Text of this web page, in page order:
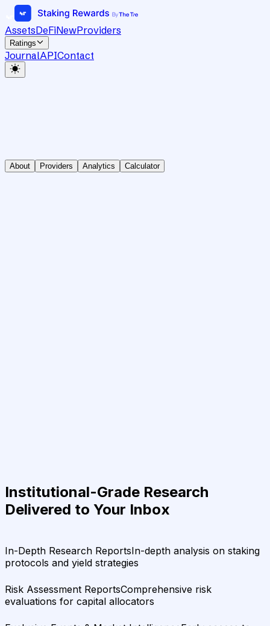
AssetsDeFiNewProviders
Ratings
JournalAPIContact
About Providers Analytics Calculator
Institutional-Grade Research
Delivered to Your Inbox
In-Depth Research ReportsIn-depth analysis on staking
protocols and yield strategies
Risk Assessment ReportsComprehensive risk
evaluations for capital allocators